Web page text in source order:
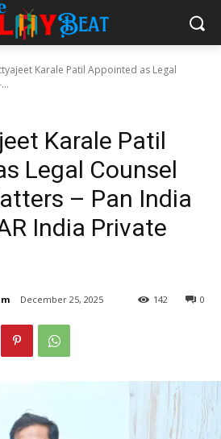
Karale Patil Appointed as Legal
Karale Patil
Legal Counsel
– Pan India
India Private
December 25, 2025 0
142